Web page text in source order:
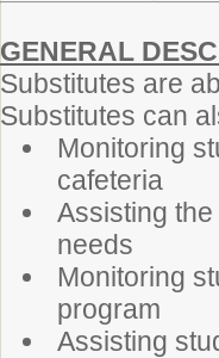
GENERAL
Substitutes are
Substitutes can
Monitoring
cafeteria
Assisting
needs
Monitoring
program
Assisting